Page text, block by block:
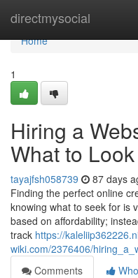
directmysocial
Home
Home
1
Hiring a
What to
tayajfsh058739 87 days
Finding the perfect online
knowing what to seek for is
based on affordability;
track https://
wiki.com/2376406/
Comments